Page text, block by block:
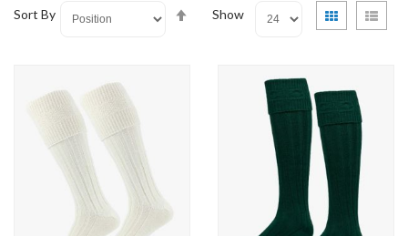
Sort By
SetShow
View
as
Grid List